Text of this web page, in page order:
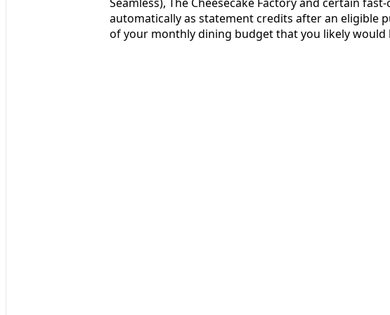
Seamless), The Cheesecake Factory and certain
automatically as statement credits after an eligible
of your monthly dining budget that you likely would